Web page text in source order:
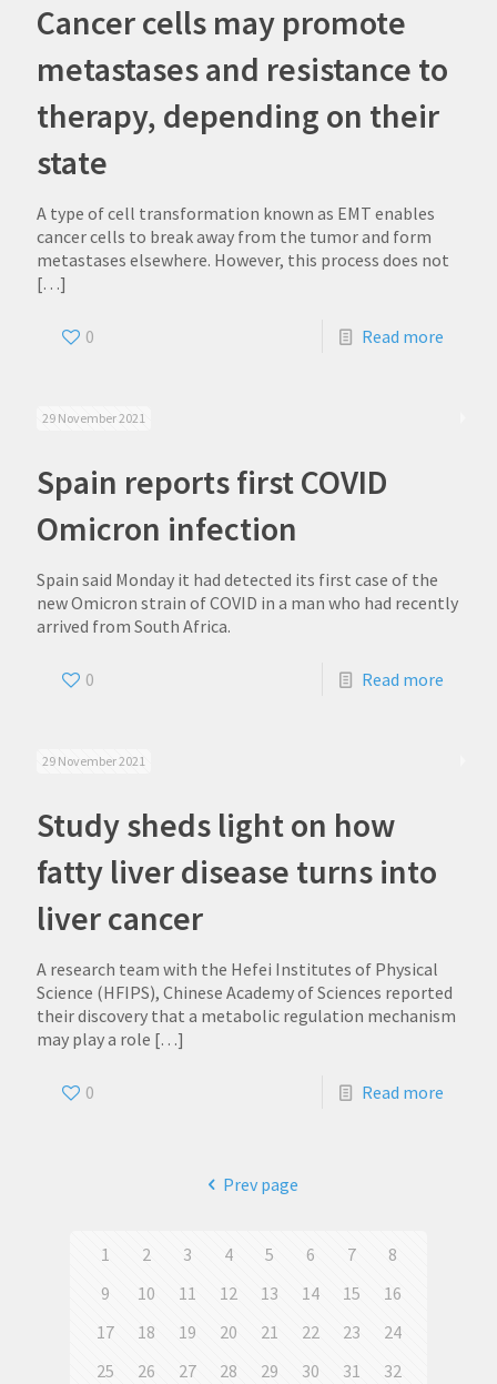
Cancer cells may promote
metastases and resistance to
therapy, depending on their
state
A type of cell transformation known as EMT enables
cancer cells to break away from the tumor and form
metastases elsewhere. However, this process does not
[…]
0 Read more
29 November 2021
Spain reports first COVID
Omicron infection
Spain said Monday it had detected its first case of the
new Omicron strain of COVID in a man who had recently
arrived from South Africa.
0 Read more
29 November 2021
Study sheds light on how
fatty liver disease turns into
liver cancer
A research team with the Hefei Institutes of Physical
Science (HFIPS), Chinese Academy of Sciences reported
their discovery that a metabolic regulation mechanism
may play a role […]
0 Read more
Prev page
1 2 3 4 5 6 7
8
9
10 11 12 13 14 15
16
17
18 19 20 21 22 23
24
25
26 27 28 29 30 31
32